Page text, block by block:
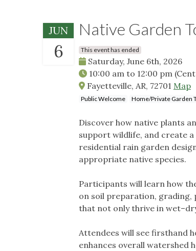
JUN
6
Native Garden
This event has ended
Saturday, June 6th, 2026
10:00 am to 12:00 pm
Fayetteville, AR, 72701 Map
Public Welcome Home/Private Garden
Discover how native plants
support wildlife, and create
residential rain garden
appropriate native species.
Participants will learn how
on soil preparation, grading,
that not only thrive in
Attendees will see firsthand
enhances overall watershed